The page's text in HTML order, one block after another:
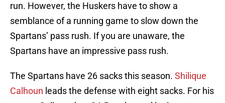
run. However, the Huskers have to show a
semblance of a running game to slow down the
Spartans’ pass rush. If you are unaware, the
Spartans have an impressive pass rush.
The Spartans have 26 sacks this season. Shilique
Calhoun leads the defense with eight sacks. For his